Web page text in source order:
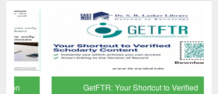
GetFTR: Your Shortcut to Verified